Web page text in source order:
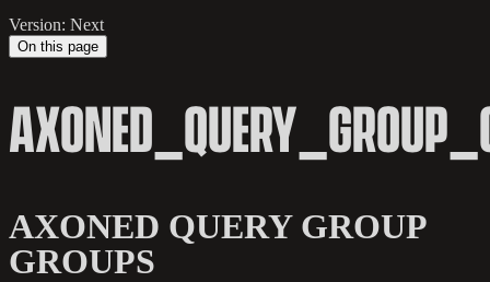
Version: Next
On this page
AXONED QUERY GROUP
GROUPS